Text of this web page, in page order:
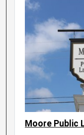
Moore Public